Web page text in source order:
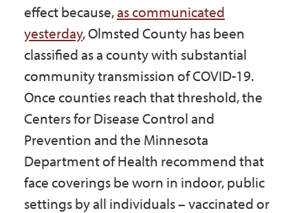
Maps & Directions
Contact Us
Accessibility & Translation
effect because,as communicated
yesterday, Olmsted County has been
classified as a county with substantial
community transmission of COVID-19.
Once counties reach that threshold, the
Centers for Disease Control and
Prevention and the Minnesota
Department of Health recommend that
face coverings be worn in indoor, public
settings by all individuals – vaccinated or